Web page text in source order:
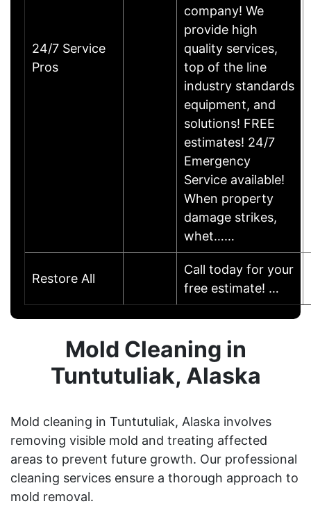
24/7 Service
Pros
company! We
provide high
quality services,
top of the line
industry standards
equipment, and
solutions! FREE
estimates! 24/7
Emergency
Service available!
When property
damage strikes,
whet……
Restore All
Call today for your
free estimate! …
Mold Cleaning in
Tuntutuliak, Alaska
Mold cleaning in Tuntutuliak, Alaska involves
removing visible mold and treating affected
areas to prevent future growth. Our professional
cleaning services ensure a thorough approach to
mold removal.